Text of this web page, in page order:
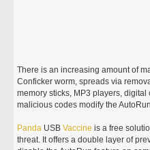
There is an increasing amount of
Conficker worm, spreads via
memory sticks, MP3 players, digital
malicious codes modify the
Panda USBVaccine is a free
threat. It offers a double layer of